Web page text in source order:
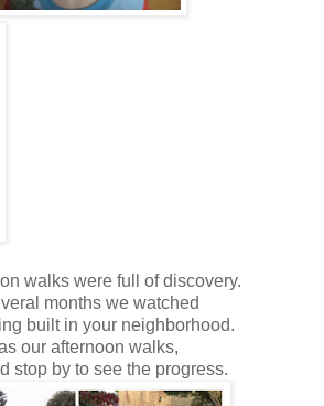
walks were full of discovery.
months we watched
built in your neighborhood.
our afternoon walks,
stop by to see the progress.